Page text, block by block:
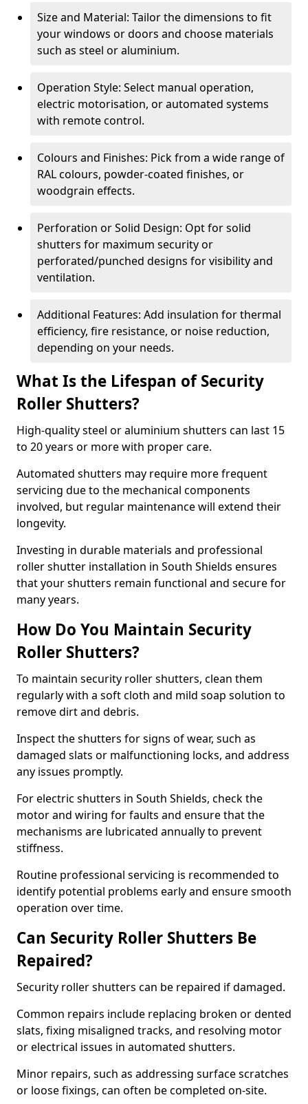
Size and Material: Tailor the dimensions to fit
your windows or doors and choose materials
such as steel or aluminium.
Operation Style: Select manual operation,
electric motorisation, or automated systems
with remote control.
Colours and Finishes: Pick from a wide range of
RAL colours, powder-coated finishes, or
woodgrain effects.
Perforation or Solid Design: Opt for solid
shutters for maximum security or
perforated/punched designs for visibility and
ventilation.
Additional Features: Add insulation for thermal
efficiency, fire resistance, or noise reduction,
depending on your needs.
What Is the Lifespan of Security
Roller Shutters?
High-quality steel or aluminium shutters can last 15
to 20 years or more with proper care.
Automated shutters may require more frequent
servicing due to the mechanical components
involved, but regular maintenance will extend their
longevity.
Investing in durable materials and professional
roller shutter installation in South Shields ensures
that your shutters remain functional and secure for
many years.
How Do You Maintain Security
Roller Shutters?
To maintain security roller shutters, clean them
regularly with a soft cloth and mild soap solution to
remove dirt and debris.
Inspect the shutters for signs of wear, such as
damaged slats or malfunctioning locks, and address
any issues promptly.
For electric shutters in South Shields, check the
motor and wiring for faults and ensure that the
mechanisms are lubricated annually to prevent
stiffness.
Routine professional servicing is recommended to
identify potential problems early and ensure smooth
operation over time.
Can Security Roller Shutters Be
Repaired?
Security roller shutters can be repaired if damaged.
Common repairs include replacing broken or dented
slats, fixing misaligned tracks, and resolving motor
or electrical issues in automated shutters.
Minor repairs, such as addressing surface scratches
or loose fixings, can often be completed on-site.